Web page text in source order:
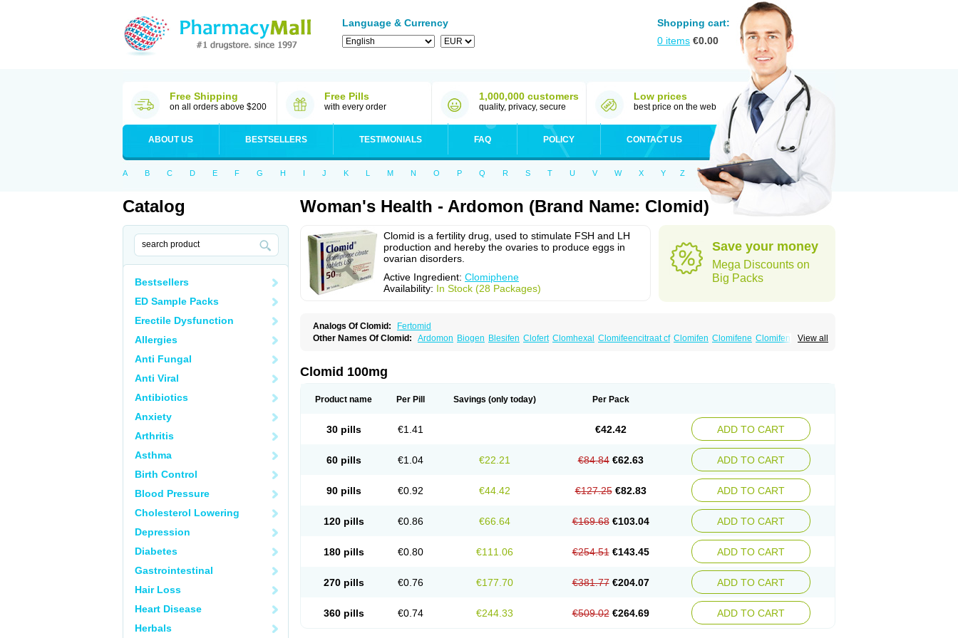
Language & Currency
Shopping cart:
0 items €0.00
Free Shipping
on all orders above $200
Free Pills
with every order
1,000,000 customers
quality, privacy, secure
Low prices
best price on the web
ABOUT US BESTSELLERS TESTIMONIALS FAQ POLICY CONTACT US
A B C D E F G H I J K L M N O P Q R S T U V W X Y Z
Catalog
Bestsellers
ED Sample Packs
Erectile Dysfunction
Allergies
Anti Fungal
Anti Viral
Antibiotics
Anxiety
Arthritis
Asthma
Birth Control
Blood Pressure
Cholesterol Lowering
Depression
Diabetes
Gastrointestinal
Hair Loss
Heart Disease
Herbals
Woman's Health - Ardomon (Brand Name: Clomid)
Clomid is a fertility drug, used to stimulate FSH and LH
production and hereby the ovaries to produce eggs in
ovarian disorders.
Active Ingredient: Clomiphene
Availability: In Stock (28 Packages)
Save your money
Mega Discounts on
Big Packs
Analogs Of Clomid:
Fertomid
View all
Other Names Of Clomid: Ardomon Biogen Blesifen Clofert Clomhexal Clomifeencitraat cf Clomifen Clomifene Clomifeno
Milophene Ofertil Omifin
Prolifen Provula Reomen
Clomid 100mg
Product name Per Pill Savings (only today) Per Pack
30 pills €1.41 €42.42 ADD TO CART
60 pills €1.04 €22.21 €84.84 €62.63 ADD TO CART
90 pills €0.92 €44.42 €127.25 €82.83 ADD TO CART
120 pills €0.86 €66.64 €169.68 €103.04 ADD TO CART
180 pills €0.80 €111.06 €254.51 €143.45 ADD TO CART
270 pills €0.76 €177.70 €381.77 €204.07 ADD TO CART
360 pills €0.74 €244.33 €509.02 €264.69 ADD TO CART